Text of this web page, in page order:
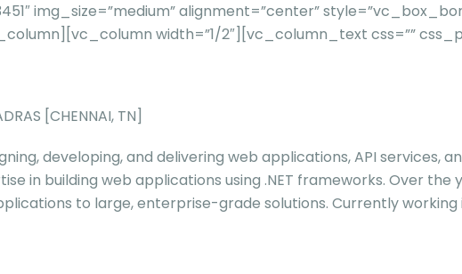
img_size=”medium” alignment=”center”
width=”1/2″][vc_column_text css=””
[CHENNAI, TN]
developing, and delivering web applications, API services,
in building web applications using .NET frameworks. Over the
to large, enterprise-grade solutions. Currently working